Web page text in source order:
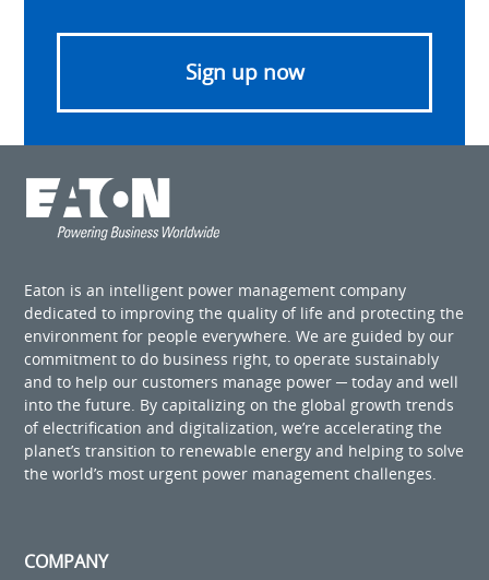
Sign up now
Eaton is an intelligent power management company
dedicated to improving the quality of life and protecting the
environment for people everywhere. We are guided by our
commitment to do business right, to operate sustainably
and to help our customers manage power ─ today and well
into the future. By capitalizing on the global growth trends
of electrification and digitalization, we’re accelerating the
planet’s transition to renewable energy and helping to solve
the world’s most urgent power management challenges.
COMPANY